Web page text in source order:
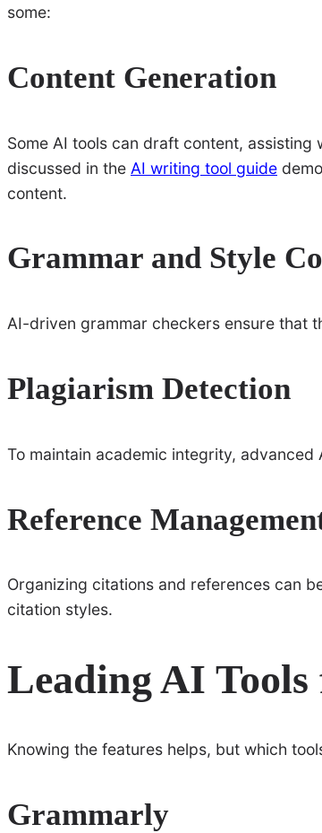
some:
Content Generation
Some AI tools can draft content,
discussed in the AI writing tool guide
content.
Grammar and Style
AI-driven grammar checkers ensure that
Plagiarism Detection
To maintain academic integrity,
Reference
Organizing citations and references can
citation styles.
Leading AI
Knowing the features helps, but which
Grammarly